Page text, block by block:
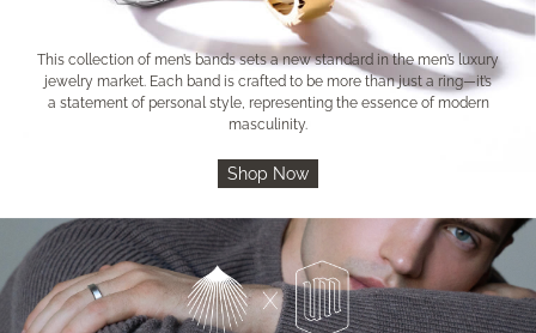
This collection of men’s bands sets a new standard in the men’s luxury
jewelry market. Each band is crafted to be more than just a ring—it’s
a statement of personal style, representing the essence of modern
masculinity.
Shop Now